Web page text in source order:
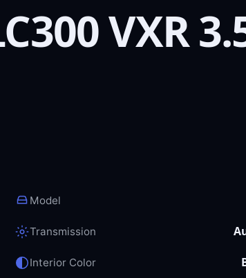
VXR
Model
Transmission
Interior Color